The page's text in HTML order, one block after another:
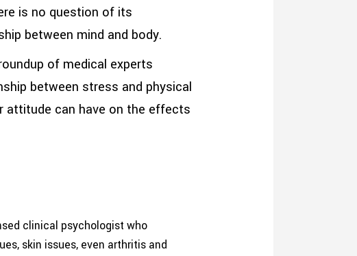
is no question of its
between mind and body.
of medical experts
between stress and physical
attitude can have on the effects
clinical psychologist who
skin issues, even arthritis and